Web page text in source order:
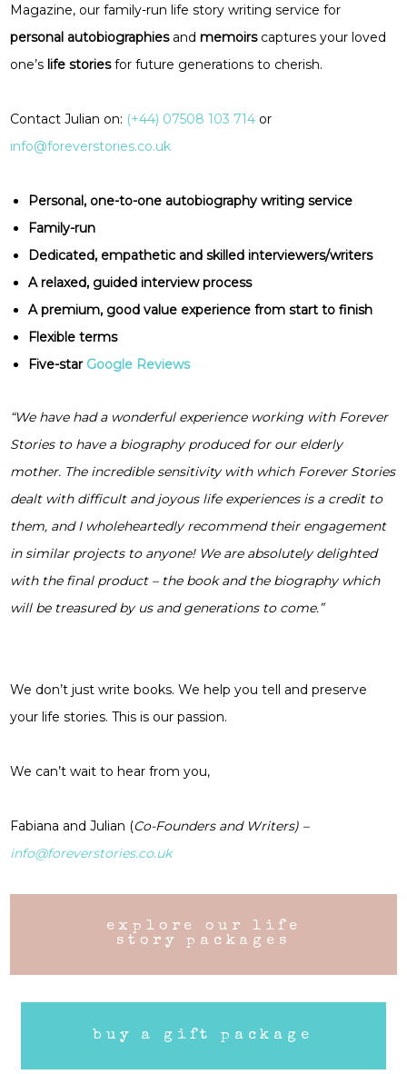
Magazine, our family-run life story writing service for
personal autobiographiesandmemoirscaptures your loved
one’s life storiesfor future generations to cherish.
Contact Julian on: (+44) 07508 103 714 or
info@foreverstories.co.uk
Personal, one-to-one autobiography writing service
Family-run
Dedicated, empathetic and skilled interviewers/writers
A relaxed, guided interview process
A premium, good value experience from start to finish
Flexible terms
Five-star Google Reviews
“We have had a wonderful experience working with Forever
Stories to have a biography produced for our elderly
mother. The incredible sensitivity with which Forever Stories
dealt with difficult and joyous life experiences is a credit to
them, and I wholeheartedly recommend their engagement
in similar projects to anyone! We are absolutely delighted
with the final product – the book and the biography which
will be treasured by us and generations to come.”
We don’t just write books. We help you tell and preserve
your life stories. This is our passion.
We can’t wait to hear from you,
Fabiana and Julian (Co-Founders and Writers) –
info@foreverstories.co.uk
explore our life
story packages
buy a gift package